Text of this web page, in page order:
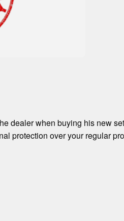
dealer when buying his new
protection over your regular